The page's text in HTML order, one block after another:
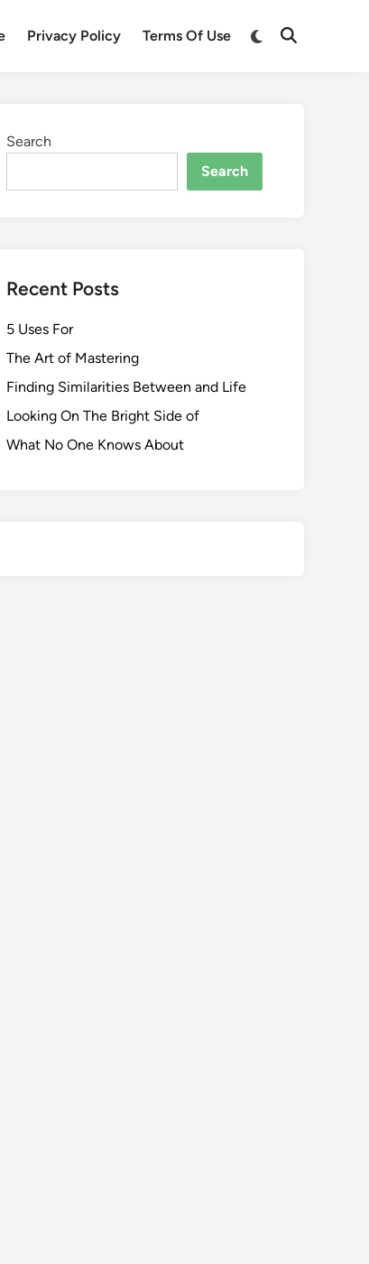
Privacy Policy Terms Of Use
Switch
Open
Search
Search
Recent Posts
5 Uses For
The Art of Mastering
Finding Similarities Between and Life
Looking On The Bright Side of
What No One Knows About